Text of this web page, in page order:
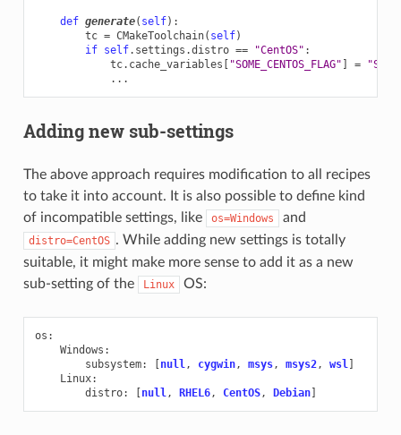
def generate( self):
tc = CMakeToolchain( self)
if self. settings .distro == "CentOS" :
tc. cache_variables [ "SOME_CENTOS_FLAG" ] =
...
Adding new sub-settings
The above approach requires modification to all recipes
to take it into account. It is also possible to define kind
of incompatible settings, like
os=Windows and
distro=CentOS . While adding new settings is totally
suitable, it might make more sense to add it as a new
sub-setting of the
Linux OS:
os :
Windows :
subsystem: [null, cygwin, msys, msys2, wsl]
Linux:
distro: [null, RHEL6, CentOS, Debian]